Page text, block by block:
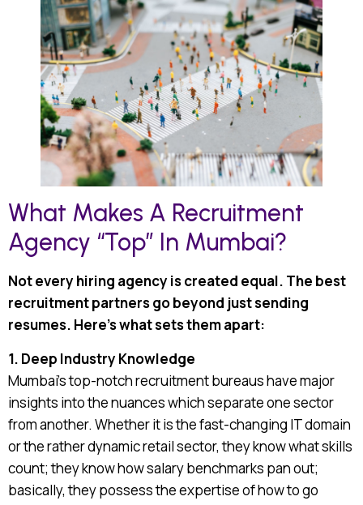
What Makes A Recruitment
Agency “Top” In Mumbai?
Not every hiring agency is created equal. The best
recruitment partners go beyond just sending
resumes. Here’s what sets them apart:
1. Deep Industry Knowledge
Mumbai’s top-notch recruitment bureaus have major
insights into the nuances which separate one sector
from another. Whether it is the fast-changing IT domain
or the rather dynamic retail sector, they know what skills
count; they know how salary benchmarks pan out;
basically, they possess the expertise of how to go